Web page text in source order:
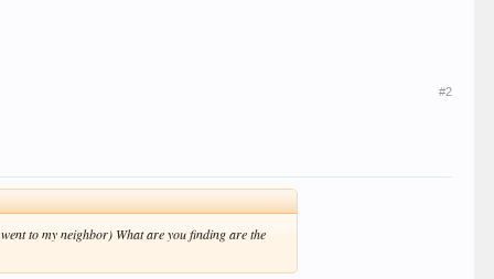
#2
to my neighbor) What are you finding are the